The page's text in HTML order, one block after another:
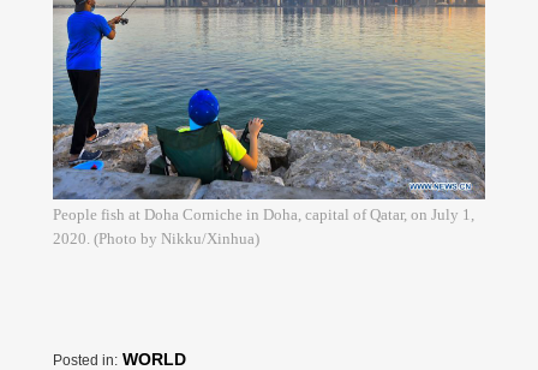
People fish at Doha Corniche in Doha, capital of Qatar, on July 1,
2020. (Photo by Nikku/Xinhua)
Posted in: WORLD